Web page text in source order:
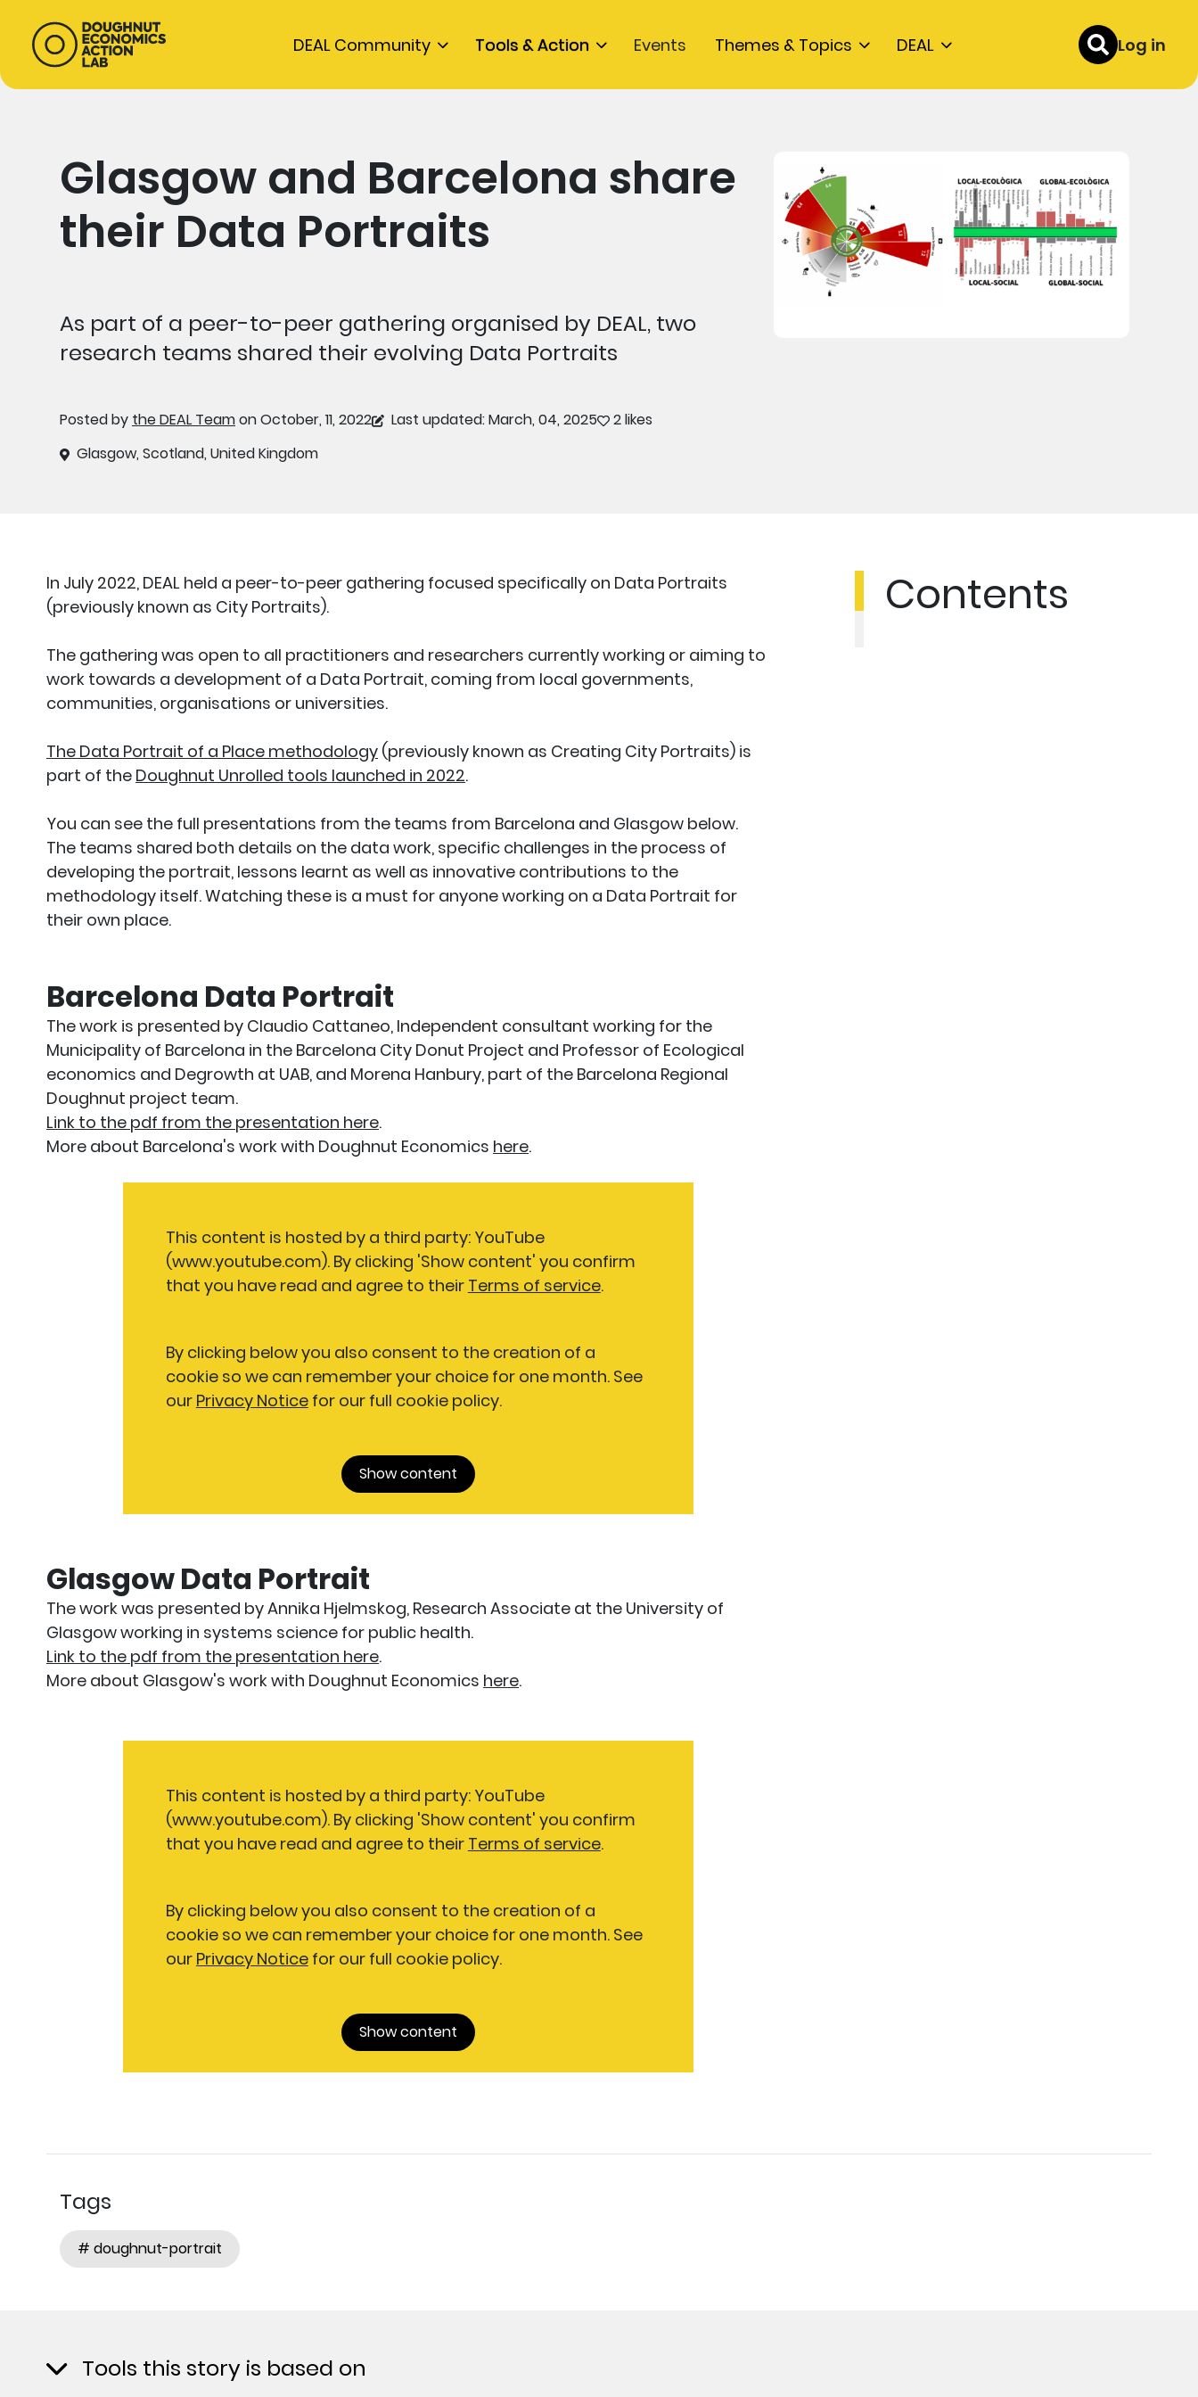
DEAL Community Tools & Action Events Themes & Topics DEAL Log in
Glasgow and Barcelona share
their Data Portraits
As part of a peer-to-peer gathering organised by DEAL, two
research teams shared their evolving Data Portraits
Posted by the DEAL Teamon October, 11, 2022 Last updated: March, 04, 2025
2 likes
Glasgow, Scotland, United Kingdom
In July 2022, DEAL held a peer-to-peer gathering focused specifically on Data Portraits
(previously known as City Portraits).
The gathering was open to all practitioners and researchers currently working or aiming to
work towards a development of a Data Portrait, coming from local governments,
communities, organisations or universities.
The Data Portrait of a Place methodology (previously known as Creating City Portraits) is
part of the Doughnut Unrolled tools launched in 2022.
You can see the full presentations from the teams from Barcelona and Glasgow below.
The teams shared both details on the data work, specific challenges in the process of
developing the portrait, lessons learnt as well as innovative contributions to the
methodology itself. Watching these is a must for anyone working on a Data Portrait for
their own place.
Barcelona Data Portrait
The work is presented by Claudio Cattaneo, Independent consultant working for the
Municipality of Barcelona in the Barcelona City Donut Project and Professor of Ecological
economics and Degrowth at UAB, and Morena Hanbury, part of the Barcelona Regional
Doughnut project team.
Link to the pdf from the presentation here.
More about Barcelona's work with Doughnut Economics here.
This content is hosted by a third party: YouTube
(www.youtube.com). By clicking 'Show content' you confirm
that you have read and agree to their Terms of service.
By clicking below you also consent to the creation of a
cookie so we can remember your choice for one month. See
our Privacy Noticefor our full cookie policy.
Show content
Glasgow Data Portrait
The work was presented by Annika Hjelmskog, Research Associate at the University of
Glasgow working in systems science for public health.
Link to the pdf from the presentation here.
More about Glasgow's work with Doughnut Economics here.
This content is hosted by a third party: YouTube
(www.youtube.com). By clicking 'Show content' you confirm
that you have read and agree to their Terms of service.
By clicking below you also consent to the creation of a
cookie so we can remember your choice for one month. See
our Privacy Noticefor our full cookie policy.
Show content
Contents
Tags
# doughnut-portrait
Tools this story is based on